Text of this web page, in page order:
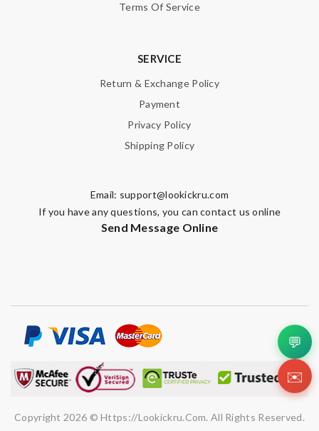
Terms Of Service
SERVICE
Return & Exchange Policy
Payment
Privacy Policy
Shipping Policy
Email: support@lookickru.com
If you have any questions, you can contact us online
Send Message Online
Copyright 2026 © Https://lookickru.com. All Rights Reserved.
💬
✉️